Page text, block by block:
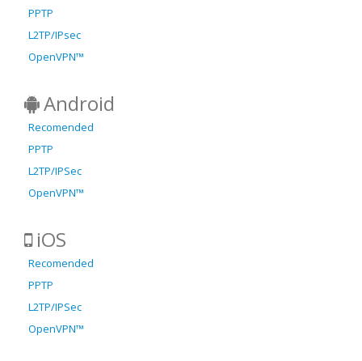
PPTP
L2TP/IPsec
OpenVPN™
Android
Recomended
PPTP
L2TP/IPSec
OpenVPN™
iOS
Recomended
PPTP
L2TP/IPSec
OpenVPN™